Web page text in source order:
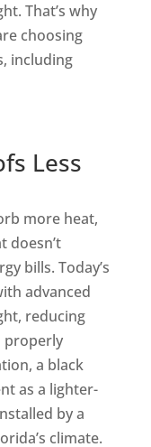
That’s why
choosing
including
Less
more heat,
doesn’t
bills. Today’s
advanced
reducing
properly
a black
as a lighter-
by a
climate.